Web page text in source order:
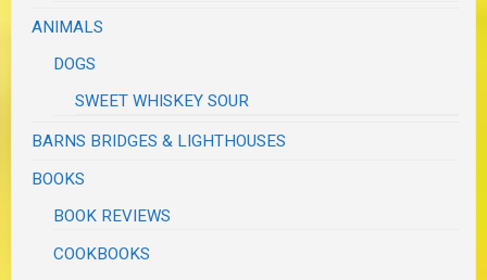
ANIMALS
DOGS
SWEET WHISKEY SOUR
BARNS BRIDGES & LIGHTHOUSES
BOOKS
BOOK REVIEWS
COOKBOOKS